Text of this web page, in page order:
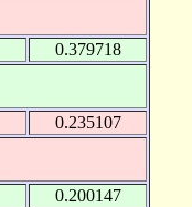
0.379718
0.235107
0.200147